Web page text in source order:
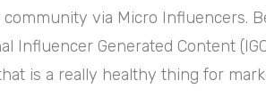
via Micro Influencers.
Influencer Generated Content
is a really healthy thing for